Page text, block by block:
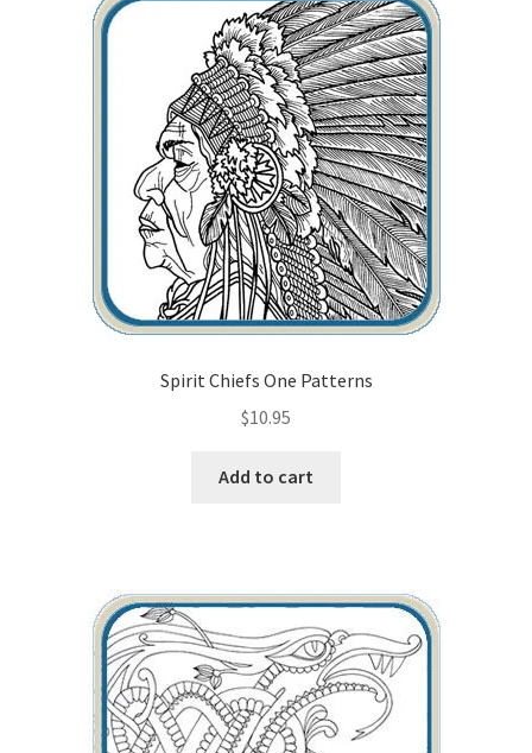
Checkout
Free Pattern Packs, Try it before you buy it!
Gourd Art Wood Spirit Mask, Free Project by Lora Irish
Wood Spirit Carving Project, 1 Introduction
Your First Carving
Levels in Relief Wood Carving
Spirit Chiefs One Patterns
$10.95
Add to cart